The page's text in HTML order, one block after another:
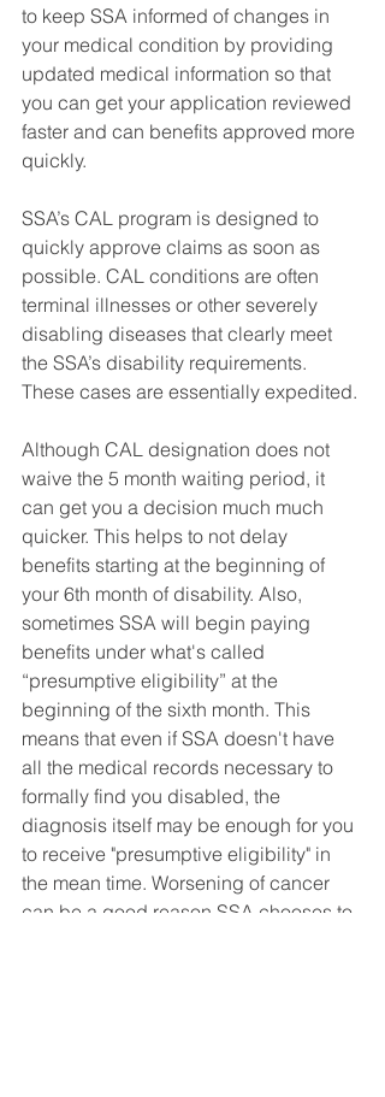
to keep SSA informed of changes in
your medical condition by providing
updated medical information so that
you can get your application reviewed
faster and can benefits approved more
quickly.
SSA’s CAL program is designed to
quickly approve claims as soon as
possible. CAL conditions are often
terminal illnesses or other severely
disabling diseases that clearly meet
the SSA’s disability requirements.
These cases are essentially expedited.
Although CAL designation does not
waive the 5 month waiting period, it
can get you a decision much much
quicker. This helps to not delay
benefits starting at the beginning of
your 6th month of disability. Also,
sometimes SSA will begin paying
benefits under what's called
“presumptive eligibility” at the
beginning of the sixth month. This
means that even if SSA doesn't have
all the medical records necessary to
formally find you disabled, the
diagnosis itself may be enough for you
to receive "presumptive eligibility" in
the mean time. Worsening of cancer
can be a good reason SSA chooses to